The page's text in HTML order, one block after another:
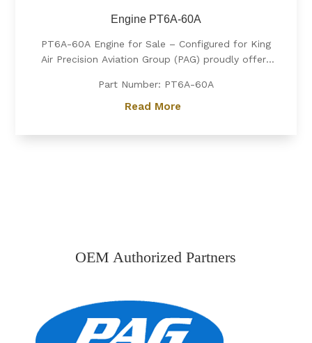
Engine PT6A-60A
PT6A-60A Engine for Sale – Configured for King
Air Precision Aviation Group (PAG) proudly offers
Air aircraft. Known for its exceptional power, fuel
efficiency, and reliability, the PT6A-60A is the
Part Number: PT6A-60A
Read More
OEM Authorized Partners